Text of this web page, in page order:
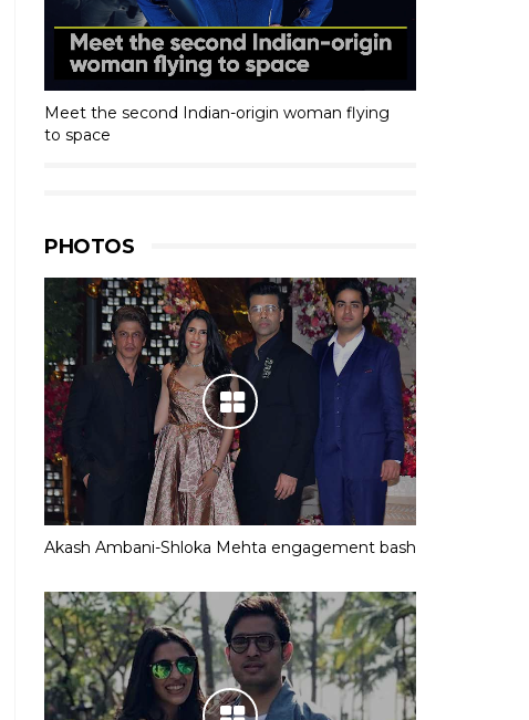
Meet the second Indian-origin woman flying
to space
PHOTOS
Akash Ambani-Shloka Mehta engagement bash